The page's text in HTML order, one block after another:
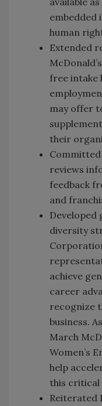
embedded
human
Extended
free intake
may offer
their
reviews
feedback
and
Developed
diversity
achieve
career
recognize
business.
March
Women’s
help
this critical
Reiterated